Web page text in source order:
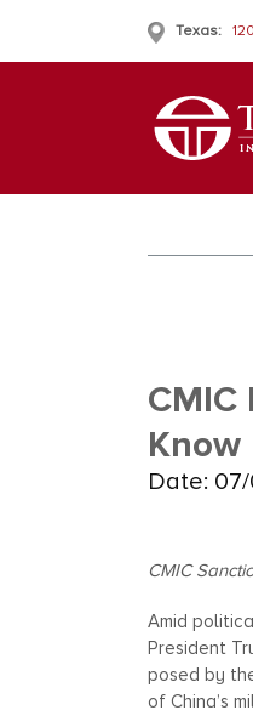
Texas:
CMIC
Know
Date:
CMIC
Amid
President
posed by
of China’s